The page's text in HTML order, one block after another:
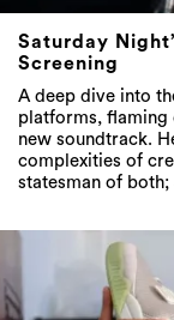
Saturday
Screening
A deep dive into
platforms, flaming
new soundtrack.
complexities of
statesman of